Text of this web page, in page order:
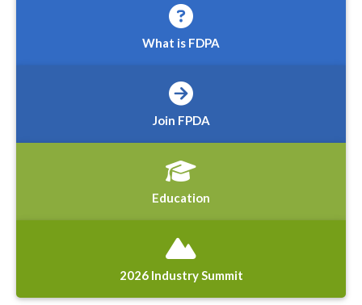
What is FDPA
Join FPDA
Education
2026 Industry Summit